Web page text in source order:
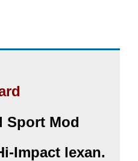
Sport Mod
Impact lexan.